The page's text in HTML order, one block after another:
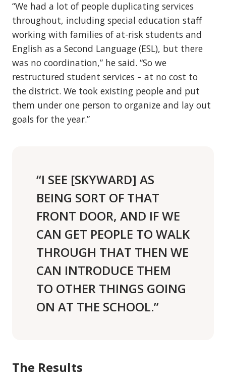
“We had a lot of people duplicating services
throughout, including special education staff
working with families of at-risk students and
English as a Second Language (ESL), but there
was no coordination,” he said. “So we
restructured student services – at no cost to
the district. We took existing people and put
them under one person to organize and lay out
goals for the year.”
“I SEE [SKYWARD] AS
BEING SORT OF THAT
FRONT DOOR, AND IF WE
CAN GET PEOPLE TO WALK
THROUGH THAT THEN WE
CAN INTRODUCE THEM
TO OTHER THINGS GOING
ON AT THE SCHOOL.”
The Results